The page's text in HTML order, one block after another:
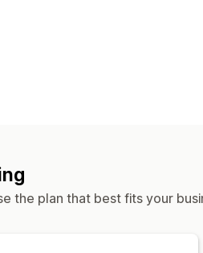
the plan that best fits your